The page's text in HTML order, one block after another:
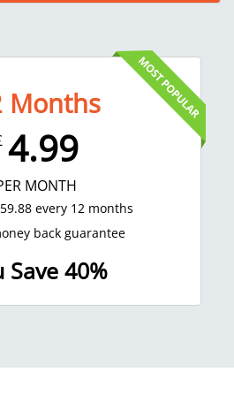
Months
4.99
MONTH
59.88 every 12 months
back guarantee
Save 40%